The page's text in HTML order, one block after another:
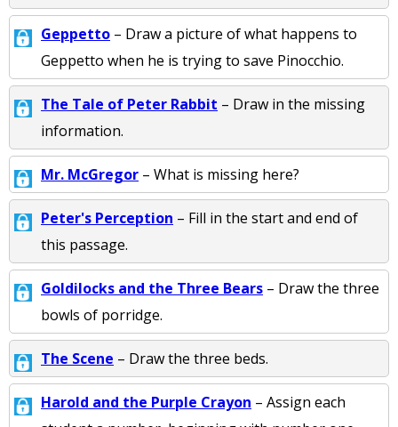
Geppetto – Draw a picture of what happens to
Geppetto when he is trying to save Pinocchio.
The Tale of Peter Rabbit – Draw in the missing
information.
Mr. McGregor – What is missing here?
Peter's Perception – Fill in the start and end of
this passage.
Goldilocks and the Three Bears – Draw the three
bowls of porridge.
The Scene – Draw the three beds.
Harold and the Purple Crayon – Assign each